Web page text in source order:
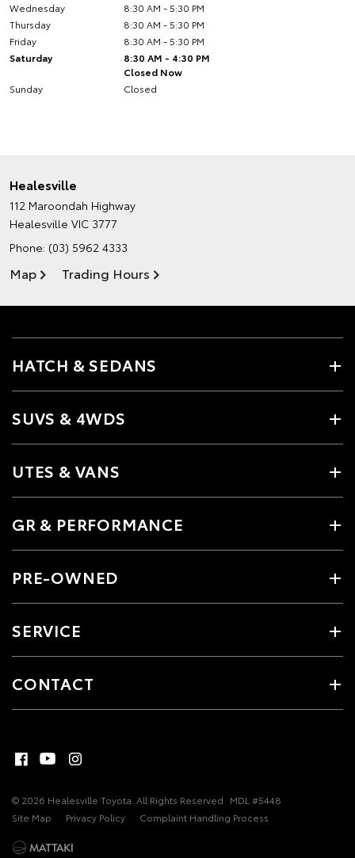
Wednesday
8:30 AM - 5:30 PM
Thursday
8:30 AM - 5:30 PM
Friday
8:30 AM - 5:30 PM
Saturday
8:30 AM - 4:30 PM
Closed Now
Sunday
Closed
Healesville
112 Maroondah Highway
Healesville VIC 3777
Phone: (03) 5962 4333
Map Trading Hours
HATCH & SEDANS
SUVS & 4WDS
UTES & VANS
GR & PERFORMANCE
PRE-OWNED
SERVICE
CONTACT
© 2026 Healesville Toyota. All Rights Reserved MDL #5448
Site Map
Privacy Policy Complaint Handling Process